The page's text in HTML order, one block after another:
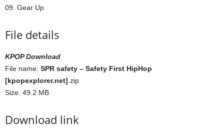
09. Gear Up
File details
KPOP Download
File name: SPR safety – Safety First HipHop
[kpopexplorer.net] .zip
Size: 49.2 MB
Download link